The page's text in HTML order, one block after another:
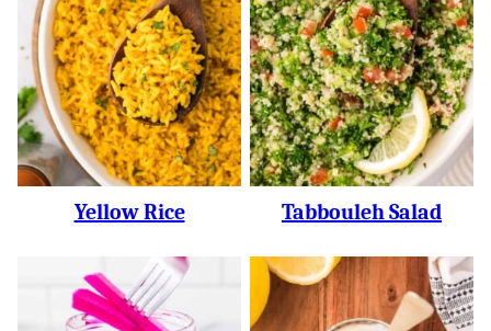
Yellow Rice Tabbouleh Salad